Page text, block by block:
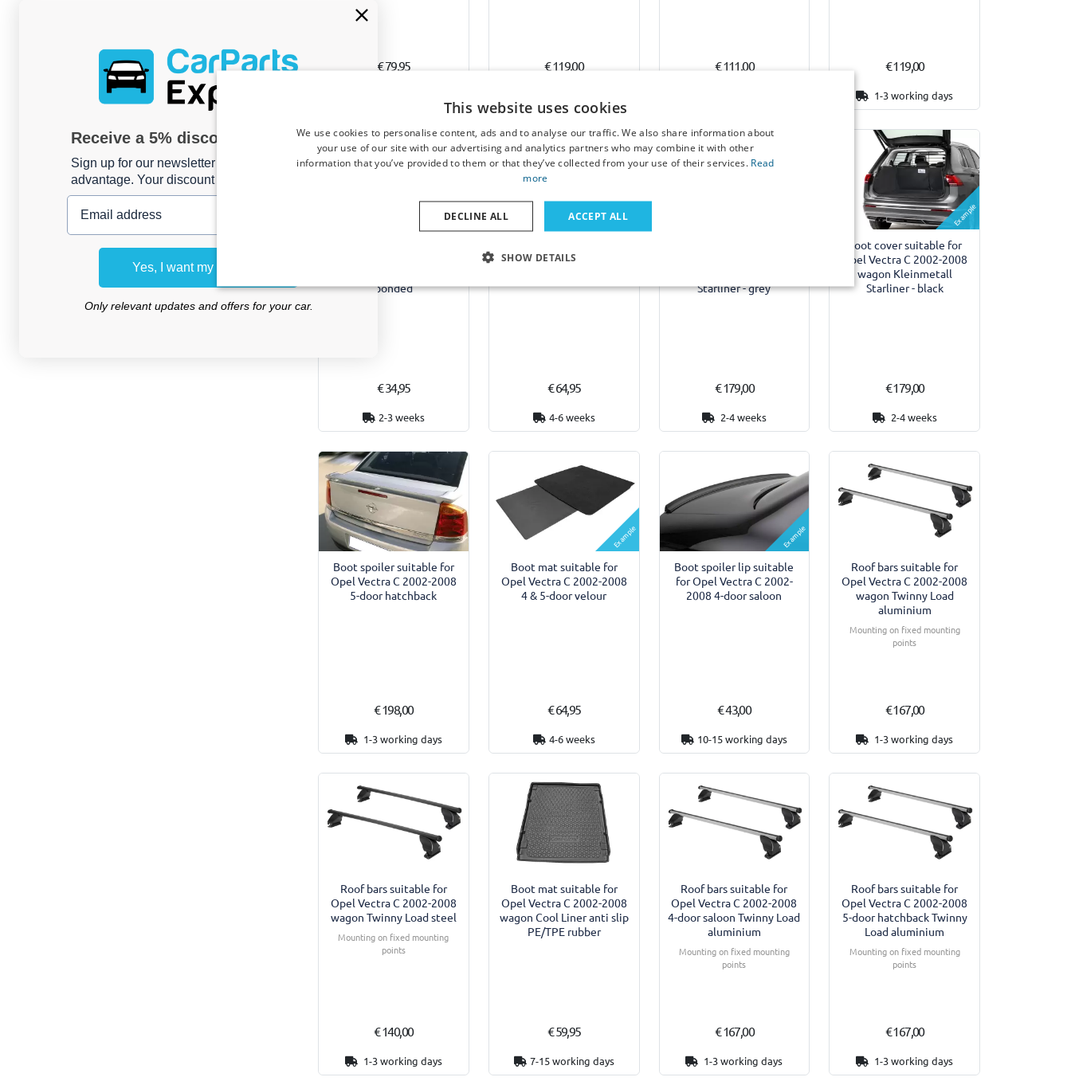
€ 79,95 € 119,00 € 111,00 € 119,00
1-3 working days
Example
bonded
€ 34,95
2-3 weeks
Example
Opel Vectra C Caravan
€ 64,95
4-6 weeks
Starliner - grey
€ 179,00
2-4 weeks
Example
Boot cover suitable for
Opel Vectra C 2002-2008
wagon Kleinmetall
Starliner - black
€ 179,00
2-4 weeks
Boot spoiler suitable for
Opel Vectra C 2002-2008
5-door hatchback
€ 198,00
1-3 working days
Example
Boot mat suitable for
Opel Vectra C 2002-2008
4 & 5-door velour
€ 64,95
4-6 weeks
Example
Boot spoiler lip suitable
for Opel Vectra C 2002-
2008 4-door saloon
€ 43,00
10-15 working days
Roof bars suitable for
Opel Vectra C 2002-2008
wagon Twinny Load
aluminium
Mounting on fixed mounting
points
€ 167,00
1-3 working days
Roof bars suitable for
Opel Vectra C 2002-2008
wagon Twinny Load steel
Mounting on fixed mounting
points
€ 140,00
1-3 working days
Boot mat suitable for
Opel Vectra C 2002-2008
wagon Cool Liner anti slip
PE/TPE rubber
€ 59,95
7-15 working days
Roof bars suitable for
Opel Vectra C 2002-2008
4-door saloon Twinny Load
aluminium
Mounting on fixed mounting
points
€ 167,00
1-3 working days
Roof bars suitable for
Opel Vectra C 2002-2008
5-door hatchback Twinny
Load aluminium
Mounting on fixed mounting
points
€ 167,00
1-3 working days
This website uses cookies
We use cookies to personalise content, ads and to analyse our traffic. We also share information about
your use of our site with our advertising and analytics partners who may combine it with other
information that you’ve provided to them or that they’ve collected from your use of their services. Read
more
ACCEPT ALL
DECLINE ALL
SHOW DETAILS
Receive a 5% discount code?
Sign up for our newsletter now and take
advantage. Your discount is valid for 3 days.
Email address
Yes, I want my discount
Only relevant updates and offers for your car.